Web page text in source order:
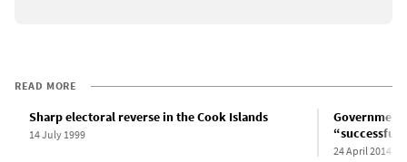
READ MORE
Sharp electoral reverse in the Cook Islands
14 July 1999
“successful
24 April 2014